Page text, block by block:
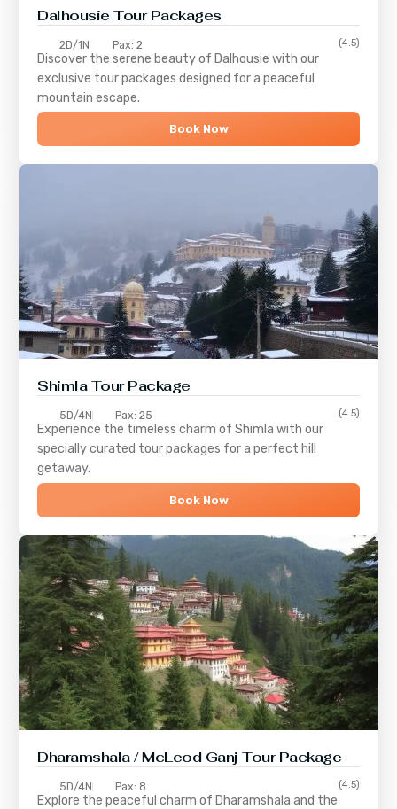
Dalhousie Tour Packages
2D/1N Pax: 2 (4.5)
Discover the serene beauty of Dalhousie with our
exclusive tour packages designed for a peaceful
mountain escape.
Book Now
ShimlaTour Package
5D/4N Pax: 25 (4.5)
Experience the timeless charm ofShimla with our
specially curated tour packages for a perfect hill
getaway.
Book Now
Dharamshala / McLeod Ganj Tour Package
5D/4N Pax: 8 (4.5)
Explore the peaceful charm of Dharamshala and the